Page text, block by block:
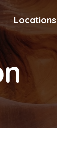
Locations